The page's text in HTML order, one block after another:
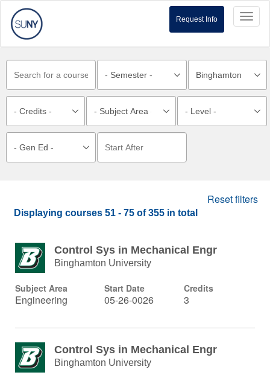
Request Info
Reset filters
Displaying courses 51 - 75 of355 in total
Control Sys in Mechanical Engr
Binghamton University
Subject Area
Engineering
Start Date
05-26-0026
Credits
3
Control Sys in Mechanical Engr
Binghamton University